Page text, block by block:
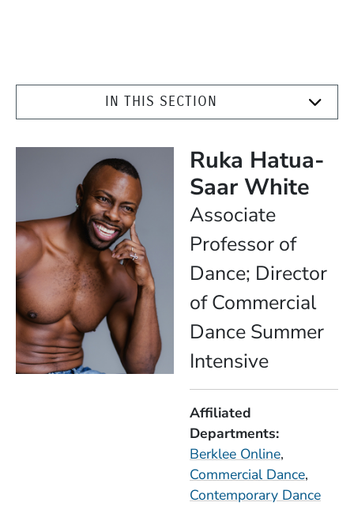
IN THIS SECTION
Ruka Hatua-
Saar White
Associate
Professor of
Dance; Director
of Commercial
Dance Summer
Intensive
Affiliated
Departments
Berklee Online
Commercial Dance
Contemporary Dance